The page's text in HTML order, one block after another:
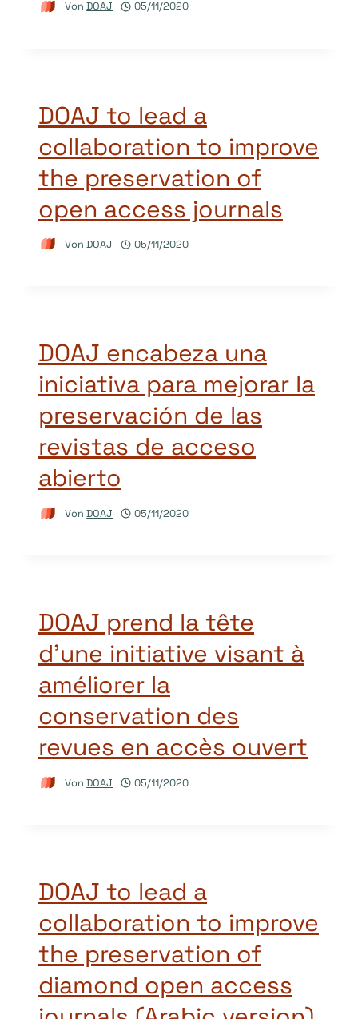
Von DOAJ 05/11/2020
DOAJ to lead a
collaboration to improve
the preservation of
open access journals
Von DOAJ 05/11/2020
DOAJ encabeza una
iniciativa para mejorar la
preservación de las
revistas de acceso
abierto
Von DOAJ 05/11/2020
DOAJ prend la tête
d’une initiative visant à
améliorer la
conservation des
revues en accès ouvert
Von DOAJ 05/11/2020
DOAJ to lead a
collaboration to improve
the preservation of
diamond open access